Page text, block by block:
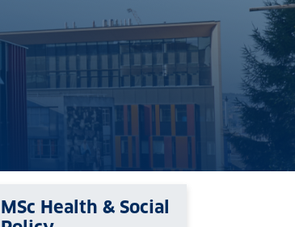
MSc Health & Social